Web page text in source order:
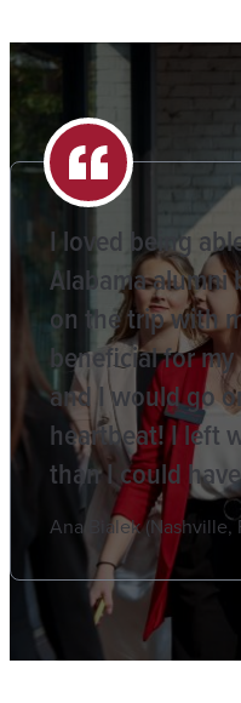
I loved being
Alabama alumni
on the trip with
beneficial for
and I would go
heartbeat! I left
than I could
Ana Bialek (Nashville,